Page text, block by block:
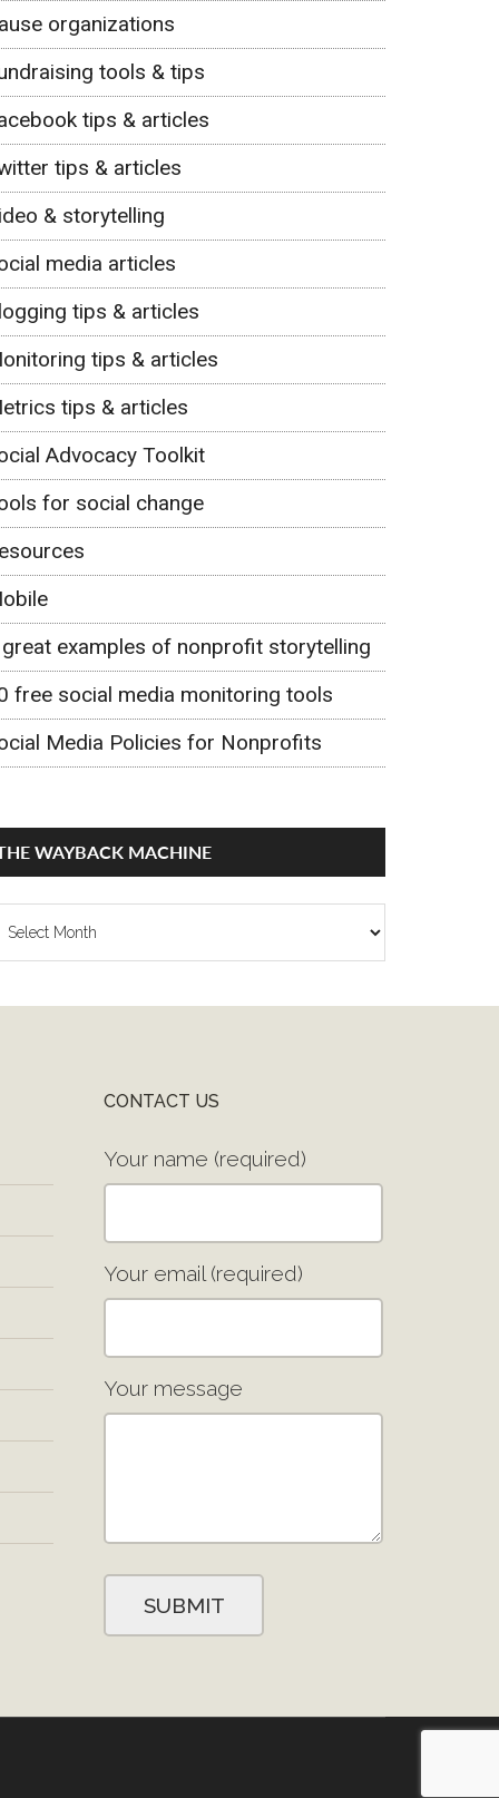
organizations
tools & tips
tips & articles
tips & articles
& storytelling
media articles
tips & articles
tips & articles
tips & articles
Advocacy Toolkit
for social change
examples of nonprofit storytelling
free social media monitoring tools
Media Policies for Nonprofits
WAYBACK MACHINE
CONTACT US
Your name (required)
Your email (required)
Your message